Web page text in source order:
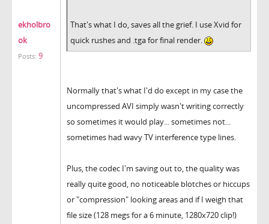
ekholbro
ok
Posts: 9
That's what I do, saves all the grief. I use Xvid for
quick rushes and .tga for final render.
Normally that's what I'd do except in my case the
uncompressed AVI simply wasn't writing correctly
so sometimes it would play... sometimes not...
sometimes had wavy TV interference type lines.
Plus, the codec I'm saving out to, the quality was
really quite good, no noticeable blotches or hiccups
or "compression" looking areas and if I weigh that
file size (128 megs for a 6 minute, 1280x720 clip!)